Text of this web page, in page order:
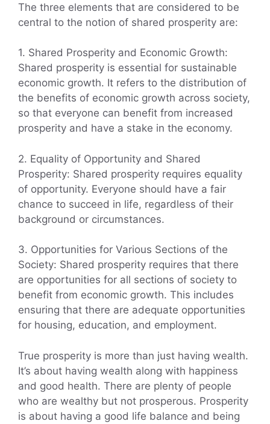
The three elements that are considered to be
central to the notion of shared prosperity are:
1. Shared Prosperity and Economic Growth:
Shared prosperity is essential for sustainable
economic growth. It refers to the distribution of
the benefits of economic growth across society,
so that everyone can benefit from increased
prosperity and have a stake in the economy.
2. Equality of Opportunity and Shared
Prosperity: Shared prosperity requires equality
of opportunity. Everyone should have a fair
chance to succeed in life, regardless of their
background or circumstances.
3. Opportunities for Various Sections of the
Society: Shared prosperity requires that there
are opportunities for all sections of society to
benefit from economic growth. This includes
ensuring that there are adequate opportunities
for housing, education, and employment.
True prosperity is more than just having wealth.
It’s about having wealth along with happiness
and good health. There are plenty of people
who are wealthy but not prosperous. Prosperity
is about having a good life balance and being